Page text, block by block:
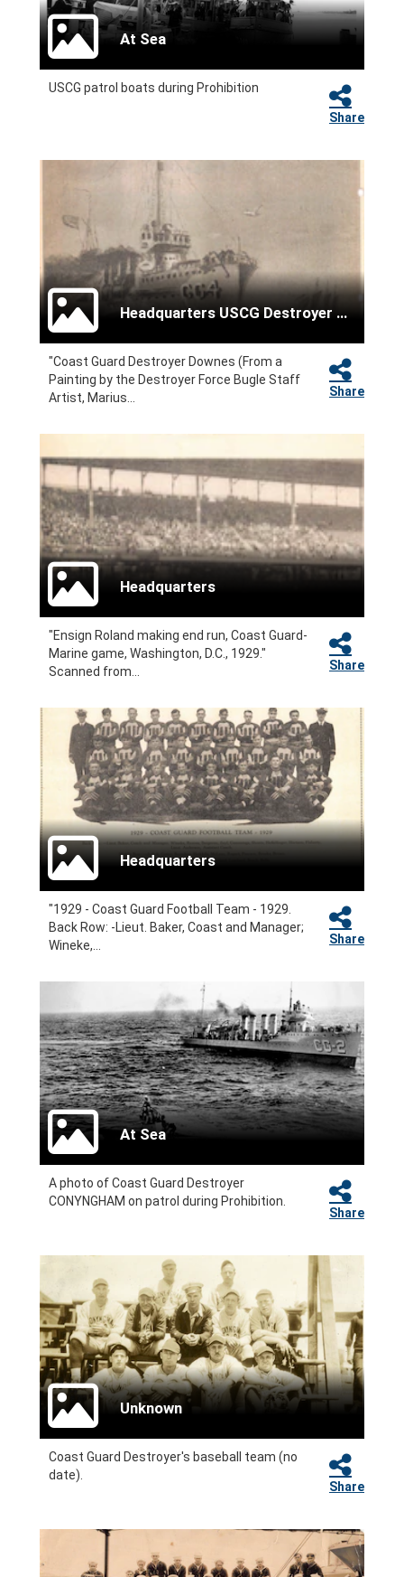
At Sea
USCG patrol boats during Prohibition
Share
Headquarters USCG Destroyer Force
"Coast Guard Destroyer Downes (From a
Painting by the Destroyer Force Bugle Staff
Artist, Marius...
Share
Headquarters
"Ensign Roland making end run, Coast Guard-
Marine game, Washington, D.C., 1929."
Scanned from...
Share
Headquarters
"1929 - Coast Guard Football Team - 1929.
Back Row: -Lieut. Baker, Coast and Manager;
Wineke,...
Share
At Sea
A photo of Coast Guard Destroyer
CONYNGHAM on patrol during Prohibition.
Share
Unknown
Coast Guard Destroyer's baseball team (no
date).
Share